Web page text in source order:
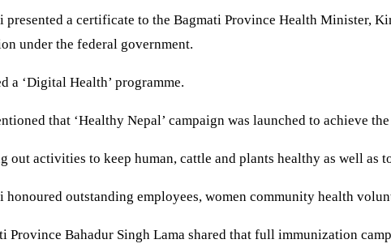
presented a certificate to the Bagmati Province Health Minister,
under the federal government.
a ‘Digital Health’ programme.
that ‘Healthy Nepal’ campaign was launched to achieve
out activities to keep human, cattle and plants healthy as well as
outstanding employees, women community health
Bahadur Singh Lama shared that full immunization